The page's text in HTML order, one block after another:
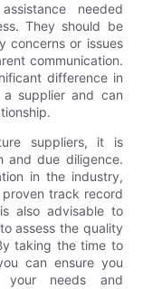
needed
They should be
concerns or issues
communication.
difference in
supplier and can
suppliers, it is
and due diligence.
in the industry,
track record
also advisable to
assess the quality
taking the time to
can ensure you
needs and